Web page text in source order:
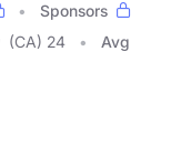
Sponsors
(CA) 24
Avg